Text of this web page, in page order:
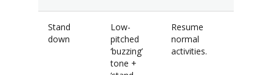
Stand
down
Low-
pitched
‘buzzing’
tone +
Resume
normal
activities.